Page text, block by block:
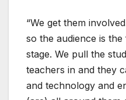
“We get them
so the audience is
stage. We pull the
teachers in and they
and technology and